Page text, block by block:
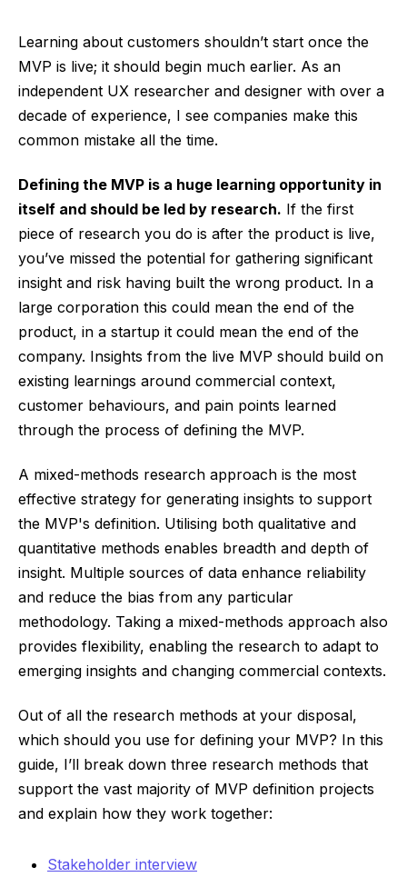
Learning about customers shouldn’t start once the
MVP is live; it should begin much earlier. As an
independent UX researcher and designer with over a
decade of experience, I see companies make this
common mistake all the time.
Defining the MVP is a huge learning opportunity in
itself and should be led by research. If the first
piece of research you do is after the product is live,
you’ve missed the potential for gathering significant
insight and risk having built the wrong product. In a
large corporation this could mean the end of the
product, in a startup it could mean the end of the
company. Insights from the live MVP should build on
existing learnings around commercial context,
customer behaviours, and pain points learned
through the process of defining the MVP.
A mixed-methods research approach is the most
effective strategy for generating insights to support
the MVP's definition. Utilising both qualitative and
quantitative methods enables breadth and depth of
insight. Multiple sources of data enhance reliability
and reduce the bias from any particular
methodology. Taking a mixed-methods approach also
provides flexibility, enabling the research to adapt to
emerging insights and changing commercial contexts.
Out of all the research methods at your disposal,
which should you use for defining your MVP? In this
guide, I’ll break down three research methods that
support the vast majority of MVP definition projects
and explain how they work together:
Stakeholder interview